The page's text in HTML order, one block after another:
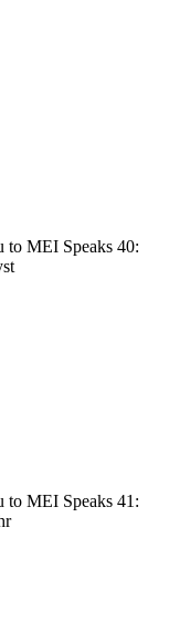
to MEI Speaks 40:
to MEI Speaks 41: